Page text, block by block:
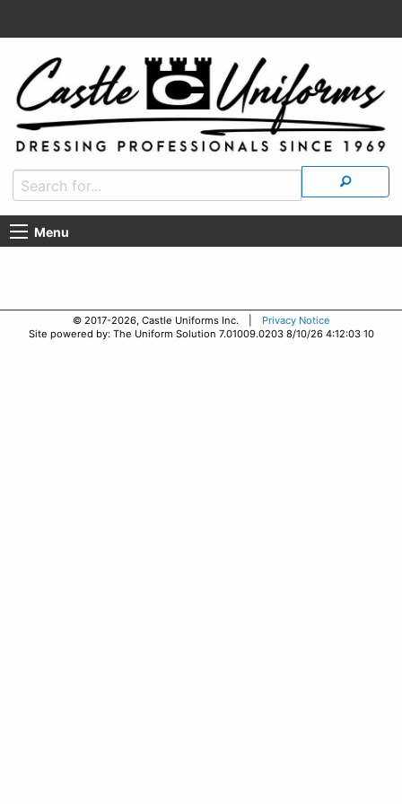
Menu
© 2017-2026, Castle Uniforms Inc. |
Privacy Notice
Site powered by: The Uniform Solution 7.01009.0203 8/10/26 4:12:03 10